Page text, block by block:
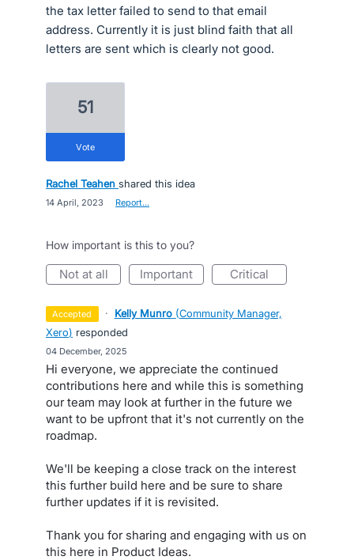
the tax letter failed to send to that email
address. Currently it is just blind faith that all
letters are sent which is clearly not good.
51
vote
Rachel Teahen shared this idea
14 April, 2023 Report…
How important is this to you?
not at all important critical
accepted · Kelly Munro (Community Manager,
Xero) responded
04 December, 2025
Hi everyone, we appreciate the continued
contributions here and while this is something
our team may look at further in the future we
want to be upfront that it's not currently on the
roadmap.
We'll be keeping a close track on the interest
this further build here and be sure to share
further updates if it is revisited.
Thank you for sharing and engaging with us on
this here in Product Ideas.